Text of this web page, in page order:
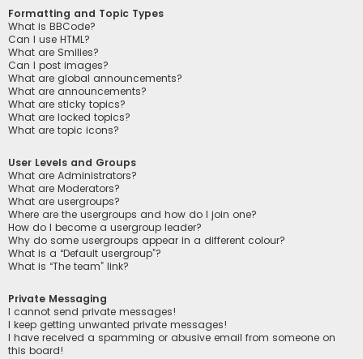
Formatting and Topic Types
What is BBCode?
Can I use HTML?
What are Smilies?
Can I post images?
What are global announcements?
What are announcements?
What are sticky topics?
What are locked topics?
What are topic icons?
User Levels and Groups
What are Administrators?
What are Moderators?
What are usergroups?
Where are the usergroups and how do I join one?
How do I become a usergroup leader?
Why do some usergroups appear in a different colour?
What is a “Default usergroup”?
What is “The team” link?
Private Messaging
I cannot send private messages!
I keep getting unwanted private messages!
I have received a spamming or abusive email from someone on
this board!